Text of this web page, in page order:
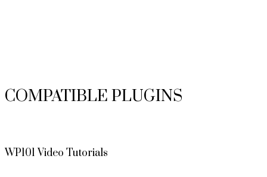
COMPATIBLE PLUGINS
WP101 Video Tutorials